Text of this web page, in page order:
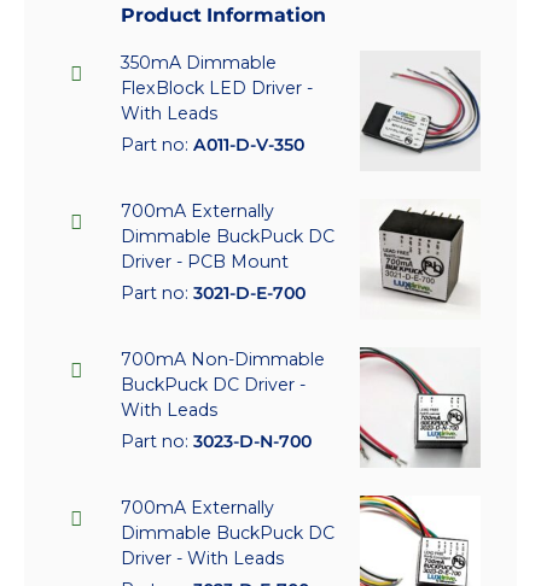
Product Information
350mA Dimmable
FlexBlock LED Driver -
With Leads
Part no: A011-D-V-350
700mA Externally
Dimmable BuckPuck DC
Driver - PCB Mount
Part no: 3021-D-E-700
700mA Non-Dimmable
BuckPuck DC Driver -
With Leads
Part no: 3023-D-N-700
700mA Externally
Dimmable BuckPuck DC
Driver - With Leads